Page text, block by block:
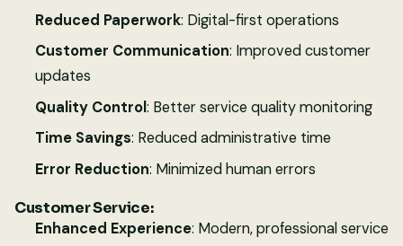
Reduced Paperwork: Digital-first operations
Customer Communication: Improved customer
updates
Quality Control: Better service quality monitoring
Time Savings: Reduced administrative time
Error Reduction: Minimized human errors
Customer Service:
Enhanced Experience: Modern, professional service